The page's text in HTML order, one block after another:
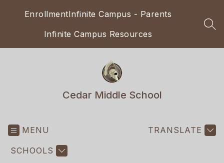
EnrollmentInfinite Campus - Parents
Infinite Campus Resources
Cedar Middle School
MENU
SCHOOLS
TRANSLATE